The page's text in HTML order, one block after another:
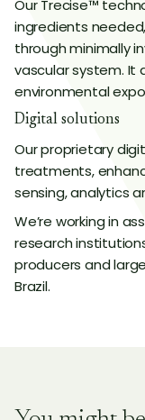
Our Trecise™
ingredients
through minimally
vascular system. It
environmental
Digital solutions
Our proprietary
treatments,
sensing, analytics
We’re working in
research
producers and
Brazil.